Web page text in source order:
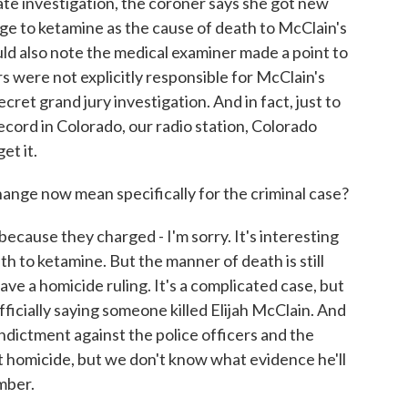
to ketamine as the cause of death to McClain's
also note the medical examiner made a point to
were not explicitly responsible for McClain's
grand jury investigation. And in fact, just to
in Colorado, our radio station, Colorado
it.
now mean specifically for the criminal case?
they charged - I'm sorry. It's interesting
to ketamine. But the manner of death is still
a homicide ruling. It's a complicated case, but
saying someone killed Elijah McClain. And
against the police officers and the
but we don't know what evidence he'll